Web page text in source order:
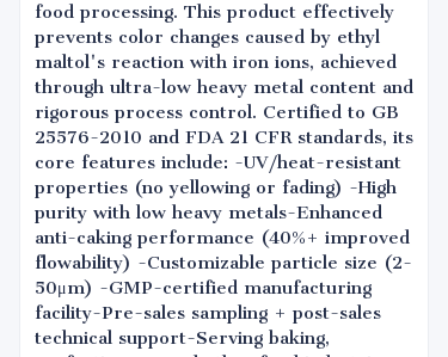
food processing. This product effectively
prevents color changes caused by ethyl
maltol's reaction with iron ions, achieved
through ultra-low heavy metal content and
rigorous process control. Certified to GB
25576-2010 and FDA 21 CFR standards, its
core features include: -UV/heat-resistant
properties (no yellowing or fading) -High
purity with low heavy metals-Enhanced
anti-caking performance (40%+ improved
flowability) -Customizable particle size (2-
50μm) -GMP-certified manufacturing
facility-Pre-sales sampling + post-sales
technical support-Serving baking,